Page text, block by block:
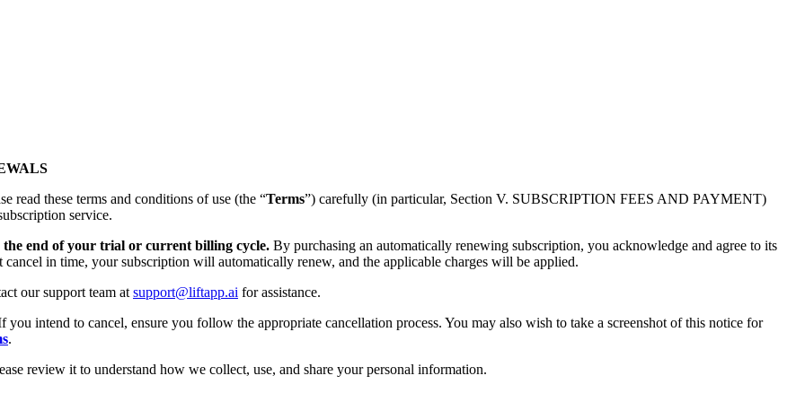
read these terms and conditions of use (the “Terms”) carefully (in particular, Section V. SUBSCRIPTION FEES AND PAYMENT)
service.
end of your trial or current billing cycle. By purchasing an automatically renewing subscription, you acknowledge and agree to its
in time, your subscription will automatically renew, and the applicable charges will be applied.
our support team at support@liftapp.ai for assistance.
you intend to cancel, ensure you follow the appropriate cancellation process. You may also wish to take a screenshot of this notice for
.
review it to understand how we collect, use, and share your personal information.